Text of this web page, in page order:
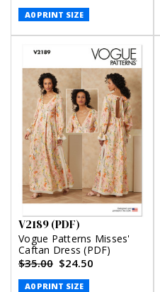
A0 PRINT SIZE
V2189 (PDF)
Vogue Patterns Misses'
Caftan Dress (PDF)
$35.00 $24.50
A0 PRINT SIZE